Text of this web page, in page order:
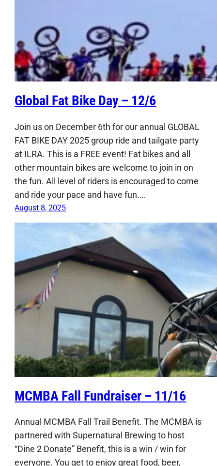
Global Fat Bike Day – 12/6
Join us on December 6th for our annual GLOBAL
FAT BIKE DAY 2025 group ride and tailgate party
at ILRA. This is a FREE event! Fat bikes and all
other mountain bikes are welcome to join in on
the fun. All level of riders is encouraged to come
and ride your pace and have fun.…
August 8, 2025
MCMBA Fall Fundraiser – 11/16
Annual MCMBA Fall Trail Benefit. The MCMBA is
partnered with Supernatural Brewing to host
“Dine 2 Donate” Benefit, this is a win / win for
everyone. You get to enjoy great food, beer,